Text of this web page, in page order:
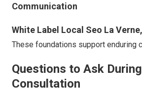
Communication
White Label Local Seo La
These foundations support enduring
Questions to Ask
Consultation